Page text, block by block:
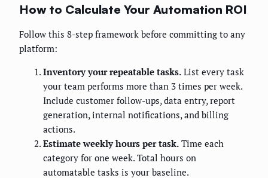
How to Calculate Your Automation ROI
Follow this 8-step framework before committing to any
platform:
Inventory your repeatable tasks. List every task
your team performs more than 3 times per week.
Include customer follow-ups, data entry, report
generation, internal notifications, and billing
actions.
Estimate weekly hours per task. Time each
category for one week. Total hours on
automatable tasks is your baseline.